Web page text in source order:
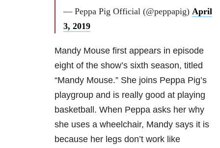
— Peppa Pig Official (@peppapig) April
3, 2019
Mandy Mouse first appears in episode
eight of the show’s sixth season, titled
“Mandy Mouse.” She joins Peppa Pig’s
playgroup and is really good at playing
basketball. When Peppa asks her why
she uses a wheelchair, Mandy says it is
because her legs don’t work like